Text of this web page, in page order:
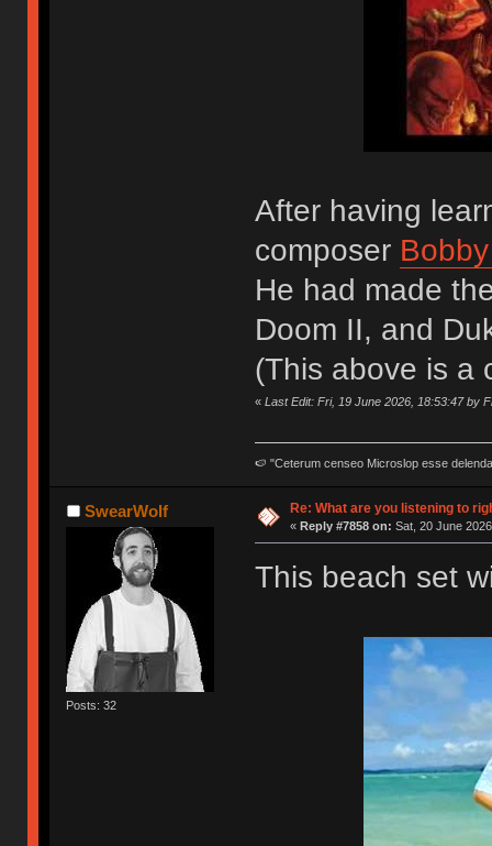
After having
composer
He had made
Doom II, and
(This above is a
« Last Edit: Fri, 19 June 2026, 18:53:47 by
🍉 "Ceterum censeo Microslop esse
SwearWolf
Posts: 32
Re: What are you listening to
« Reply #7858 on: Sat, 20 June
This beach set